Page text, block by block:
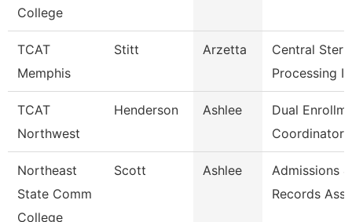
College
TCAT
Memphis
Stitt Arzetta
Central
Processing
TCAT
Northwest
Henderson Ashlee
Dual
Coordinator
Northeast
State Comm
College
Scott Ashlee
Admissions &
Records